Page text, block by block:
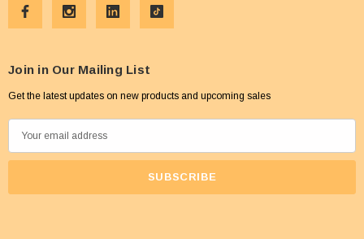
Join in Our Mailing List
Get the latest updates on new products and upcoming sales
m